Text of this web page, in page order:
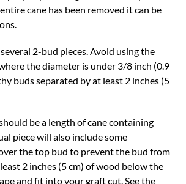
cane has been removed it can be
2-bud pieces. Avoid using the
the diameter is under 3/8 inch (0.9
buds separated by at least 2 inches (5
be a length of cane containing
piece will also include some
the top bud to prevent the bud from
2 inches (5 cm) of wood below the
and fit into your graft cut. See the